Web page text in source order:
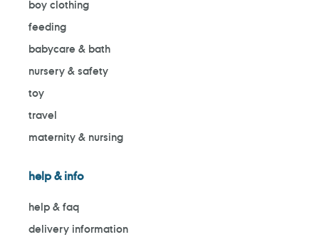
boy clothing
feeding
babycare & bath
nursery & safety
toy
travel
maternity & nursing
help & info
help & faq
delivery information